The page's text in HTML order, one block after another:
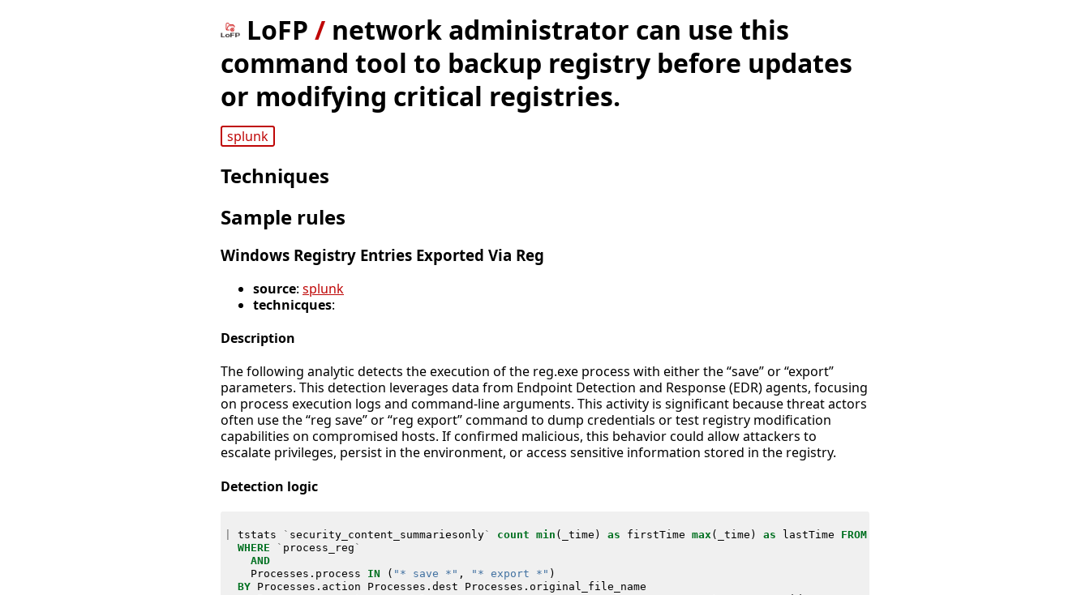
LoFP / network administrator can use this
command tool to backup registry before updates
or modifying critical registries.
splunk
Techniques
Sample rules
Windows Registry Entries Exported Via Reg
source: splunk
technicques:
Description
The following analytic detects the execution of the reg.exe process with either the “save” or “export”
parameters. This detection leverages data from Endpoint Detection and Response (EDR) agents, focusing
on process execution logs and command-line arguments. This activity is significant because threat actors
often use the “reg save” or “reg export” command to dump credentials or test registry modification
capabilities on compromised hosts. If confirmed malicious, this behavior could allow attackers to
escalate privileges, persist in the environment, or access sensitive information stored in the registry.
Detection logic
tstats ` security_content_summariesonly` count min ( _time ) as firstTime max ( _time ) as lastTime FROM
WHERE
` process_reg `
AND
Processes . process IN ( "* save *" , "* export *" )
BY
Processes . action Processes . dest Processes . original_file_name